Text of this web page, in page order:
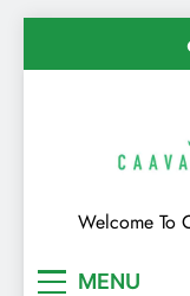
Welcome To
MENU